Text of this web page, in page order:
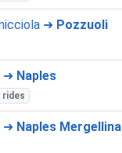
➜ Pozzuoli
➜ Naples
rides
➜ Naples Mergellina